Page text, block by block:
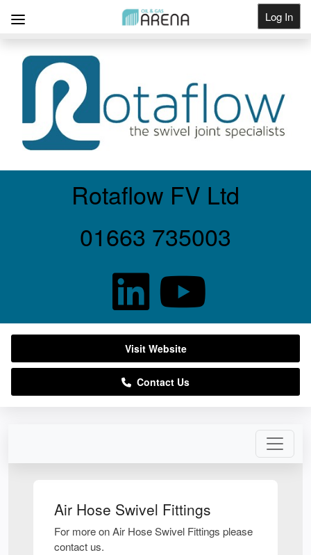
Log In
Get Listed
Air Hose Swivel Fittings
For more on Air Hose Swivel Fittings please
contact us.
Rotaflow FV Ltd
01663 735003
Visit Website
Contact Us